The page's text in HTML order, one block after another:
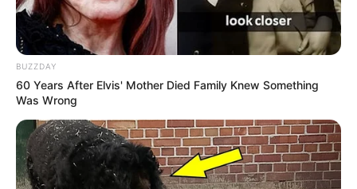
BUZZDAY
60 Years After Elvis' Mother Died Family Knew Something
Was Wrong